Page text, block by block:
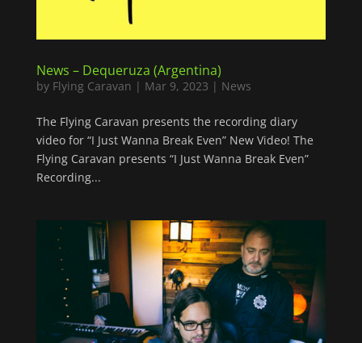
News – Dequeruza (Argentina)
by Flying Caravan | Mar 9, 2023 | News
The Flying Caravan presents the recording diary
video for “I Just Wanna Break Even” New Video! The
Flying Caravan presents “I Just Wanna Break Even”
Recording...